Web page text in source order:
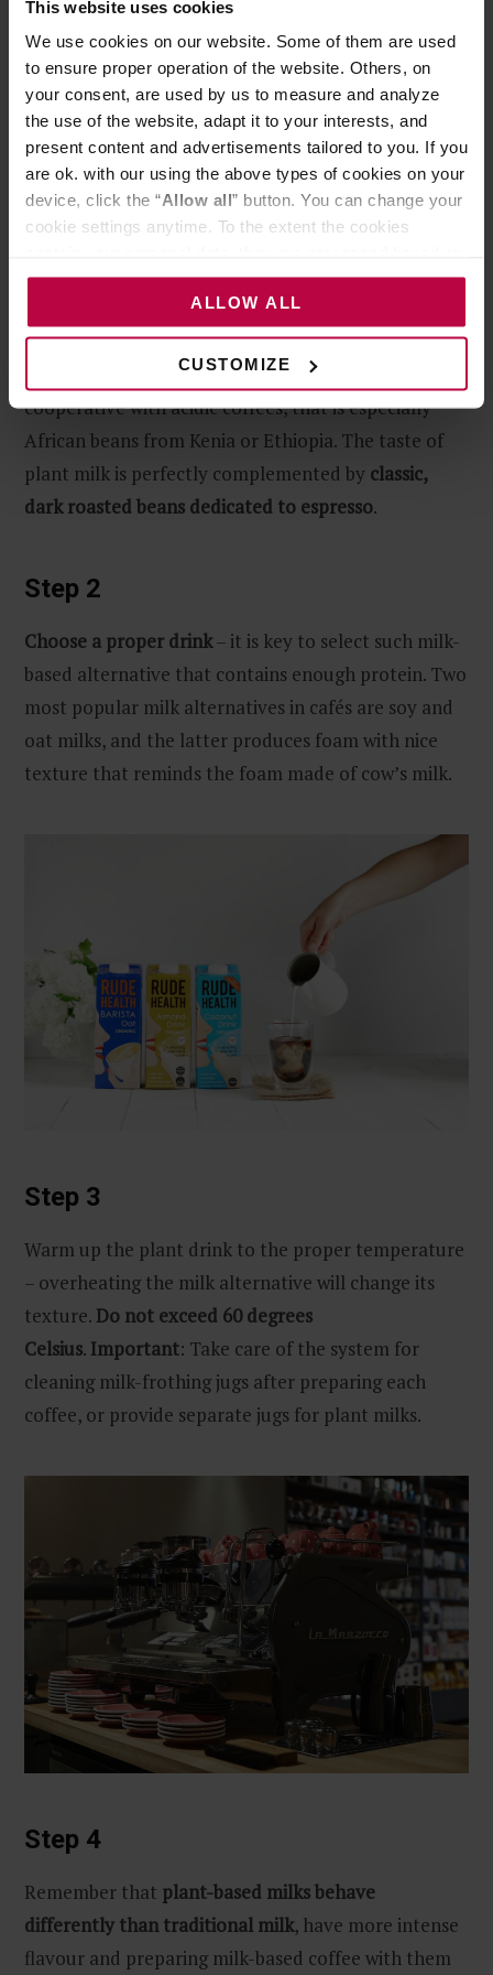
This website uses cookies
We use cookies on our website. Some of them are used
to ensure proper operation of the website. Others, on
your consent, are used by us to measure and analyze
the use of the website, adapt it to your interests, and
present content and advertisements tailored to you. If you
are ok. with our using the above types of cookies on your
device, click the “Allow all” button. You can change your
cookie settings anytime. To the extent the cookies
the controller’s (namely, ALL GOOD S.A., ul.
Mazowiecka 24I/U9, 78-100 Kołobrzeg) or third parties’
legitimate interests which are to ensure a high quality of
services provided via our website and marketing
activities of the controller and authorized entities. More
information about cookies and the personal data
processing, including your rights, can be found in the
Privacy Policy.
ALLOW ALL
CUSTOMIZE
Introducing Plant-Based Milk
Alternative – Step by Step
Step 1
To prepare good coffee with plant milk, start with…
properly composed foundation. It isespressothat
takes the lead in milk-based coffee, so you need to
take care of its quality first, in order to enjoy the
balance between the taste of coffee and the delicate
plant sweetness. Plant-based drinks are less
cooperative with acidic coffees, that is especially
African beans from Kenia or Ethiopia. The taste of
plant milk is perfectly complemented by classic,
dark roasted beans dedicated to espresso.
Step 2
Choose a proper drink– it is key to select such milk-
based alternative that contains enough protein. Two
most popular milk alternatives in cafés are soy and
oat milks, and the latter produces foam with nice
texture that reminds the foam made of cow’s milk.
Step 3
Warm up the plant drink to the proper temperature
– overheating the milk alternative will change its
texture. Do not exceed 60 degrees
Celsius. Important: Take care of the system for
cleaning milk-frothing jugs after preparing each
coffee, or provide separate jugs for plant milks.
Step 4
Remember that plant-based milks behave
differently than traditional milk, have more intense
flavour and preparing milk-based coffee with them